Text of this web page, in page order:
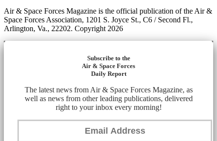
Air & Space Forces Magazine is the official publication of the Air &
Space Forces Association, 1201 S. Joyce St., C6 / Second Fl.,
Arlington, Va., 22202. Copyright 2026
Subscribe to the
Air & Space Forces
Daily Report
The latest news from Air & Space Forces Magazine, as
well as news from other leading publications, delivered
right to your inbox every morning!